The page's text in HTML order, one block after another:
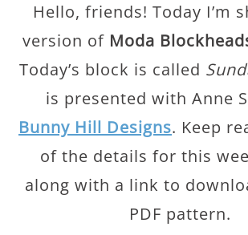
Hello, friends! Today I’m
version of Moda
Today’s block is called
is presented with Anne
Bunny Hill Designs. Keep
of the details for this
along with a link to
PDF pattern.